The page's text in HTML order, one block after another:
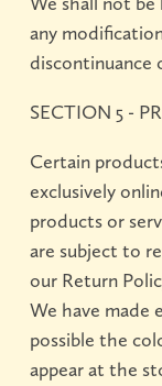
any
discontinuance
SECTION 5 -
Certain
exclusively
products or
are subject to
our Return
We have made
possible the
appear at the